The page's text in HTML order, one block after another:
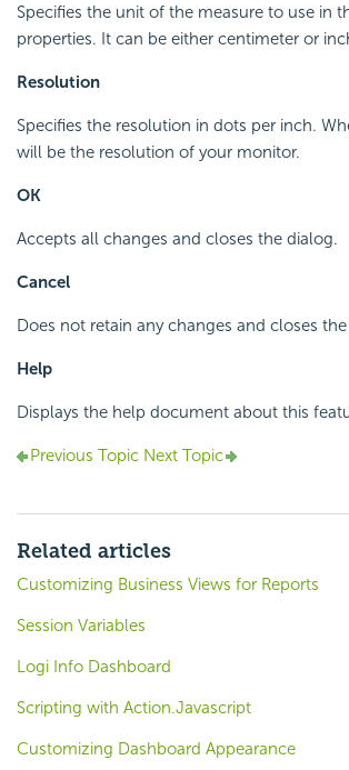
Specifies the unit of the measure to use in
properties. It can be either centimeter or
Resolution
Specifies the resolution in dots per inch.
will be the resolution of your monitor.
OK
Accepts all changes and closes the dialog.
Cancel
Does not retain any changes and closes
Help
Displays the help document about this
Previous Topic Next Topic
Related articles
Customizing Business Views for Reports
Session Variables
Logi Info Dashboard
Scripting with Action.Javascript
Customizing Dashboard Appearance